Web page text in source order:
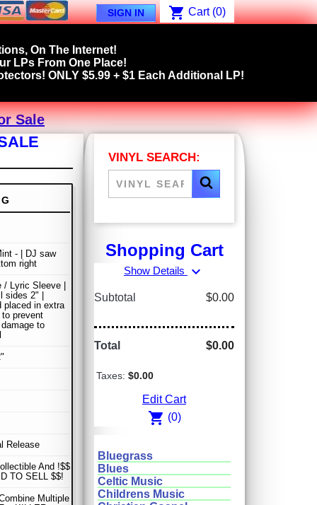
SIGN IN shopping_cart Cart (0)
On The Internet!
LPs From One Place!
ONLY $5.99 + $1 Each Additional LP!
Sale
- | DJ saw
right
/ Lyric Sleeve |
sides 2" |
placed in extra
prevent
to
Release
And !$$
TO SELL $$!
Multiple
VINYL SEARCH:
Shopping Cart
Show Details expand_more
Subtotal $0.00
Total $0.00
Taxes: $0.00
Edit Cart
shopping_cart (0)
Bluegrass
Blues
Celtic Music
Childrens Music